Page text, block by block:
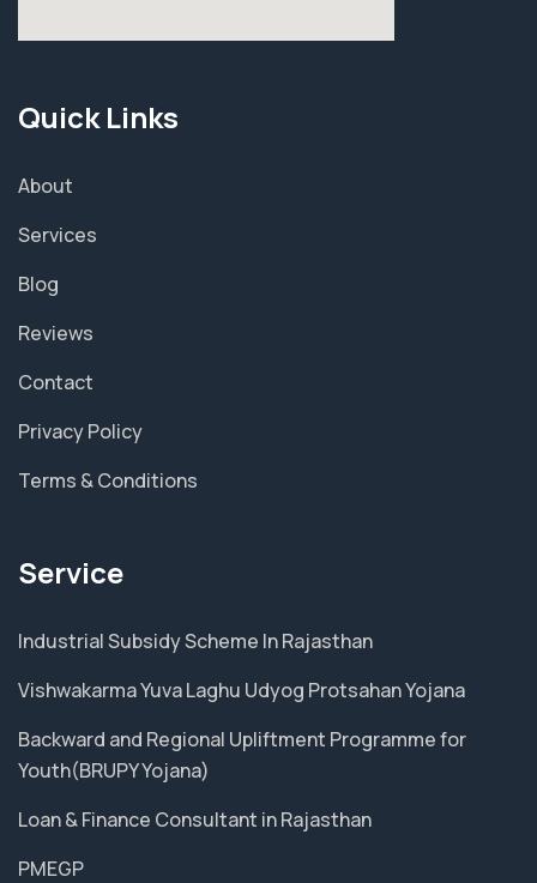
Quick Links
About
Services
Blog
Reviews
Contact
Privacy Policy
Terms & Conditions
Service
Industrial Subsidy Scheme In Rajasthan
Vishwakarma Yuva Laghu Udyog Protsahan Yojana
Backward and Regional Upliftment Programme for
Youth(BRUPY Yojana)
Loan & Finance Consultant in Rajasthan
PMEGP